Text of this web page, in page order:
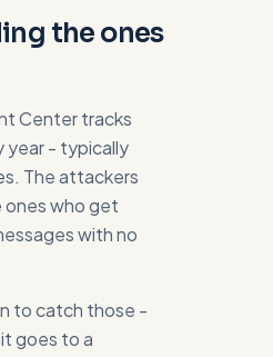
the ones
Center tracks
year - typically
The attackers
ones who get
with no
to catch those -
goes to a